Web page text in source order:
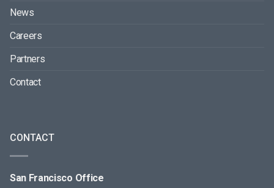
News
Careers
Partners
Contact
CONTACT
San Francisco Office